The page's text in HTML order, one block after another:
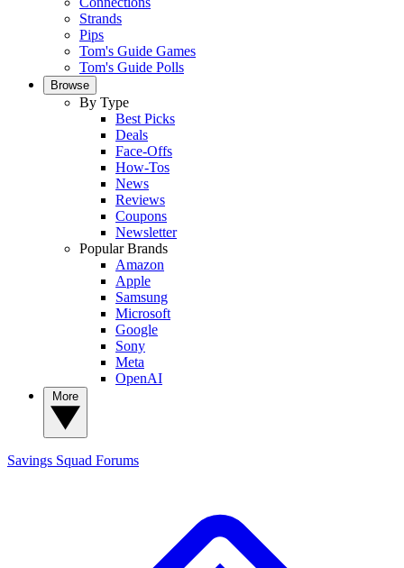
Strands
Pips
Tom's Guide Games
Tom's Guide Polls
Browse
By Type
Best Picks
Deals
Face-Offs
How-Tos
News
Reviews
Coupons
Newsletter
Popular Brands
Amazon
Apple
Samsung
Microsoft
Google
Sony
Meta
OpenAI
Savings Squad Forums